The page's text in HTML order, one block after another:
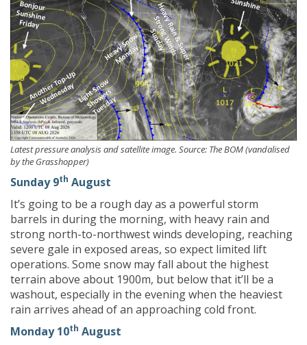
Latest pressure analysis and satellite image. Source: The BOM (vandalised
by the Grasshopper)
Sunday 9th August
It’s going to be a rough day as a powerful storm
barrels in during the morning, with heavy rain and
strong north-to-northwest winds developing, reaching
severe gale in exposed areas, so expect limited lift
operations. Some snow may fall about the highest
terrain above about 1900m, but below that it’ll be a
washout, especially in the evening when the heaviest
rain arrives ahead of an approaching cold front.
Monday 10th August